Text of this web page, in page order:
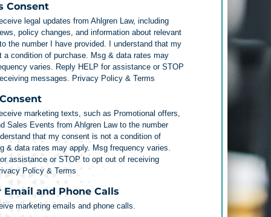
Consent
legal updates from Ahlgren Law, including
policy changes, and information about relevant
the number I have provided. I understand that my
a condition of purchase. Msg & data rates may
varies. Reply HELP for assistance or STOP
messages. Privacy Policy & Terms
marketing texts, such as Promotional offers,
Sales Events from Ahlgren Law to the number
that my consent is not a condition of
& data rates may apply. Msg frequency varies.
assistance or STOP to opt out of receiving
Policy & Terms
Email and Phone Calls
marketing emails and phone calls.